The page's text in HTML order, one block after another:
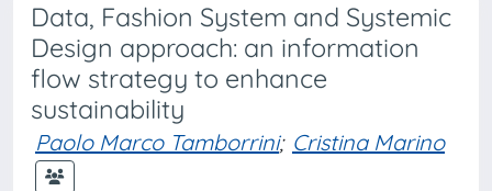
Data, Fashion System and Systemic
Design approach: an information
flow strategy to enhance
sustainability
Paolo Marco Tamborrini; Cristina Marino